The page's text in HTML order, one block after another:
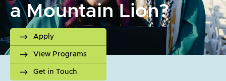
a Mountain Lion?
Apply
View Programs
Get in Touch